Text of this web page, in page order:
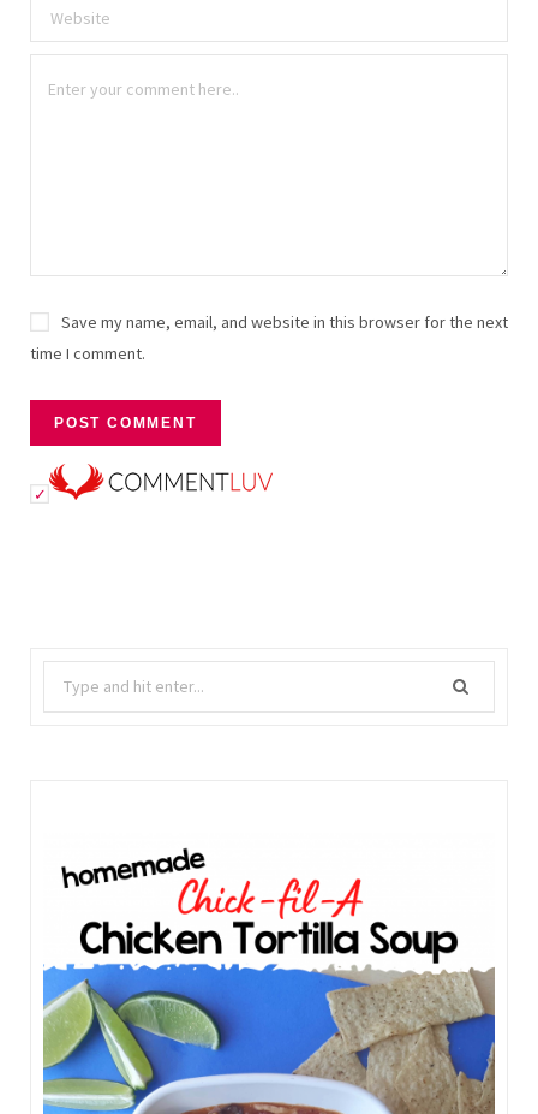
Save my name, email, and website in this browser for the next
time I comment.